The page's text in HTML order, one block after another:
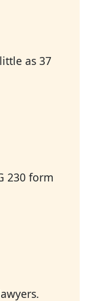
as 37
230 form